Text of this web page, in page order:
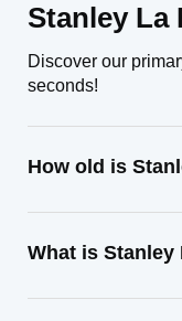
Stanley La
Discover our
seconds!
How old is
What is